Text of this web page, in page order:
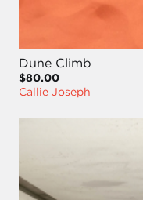
Dune Climb
$80.00
Callie Joseph